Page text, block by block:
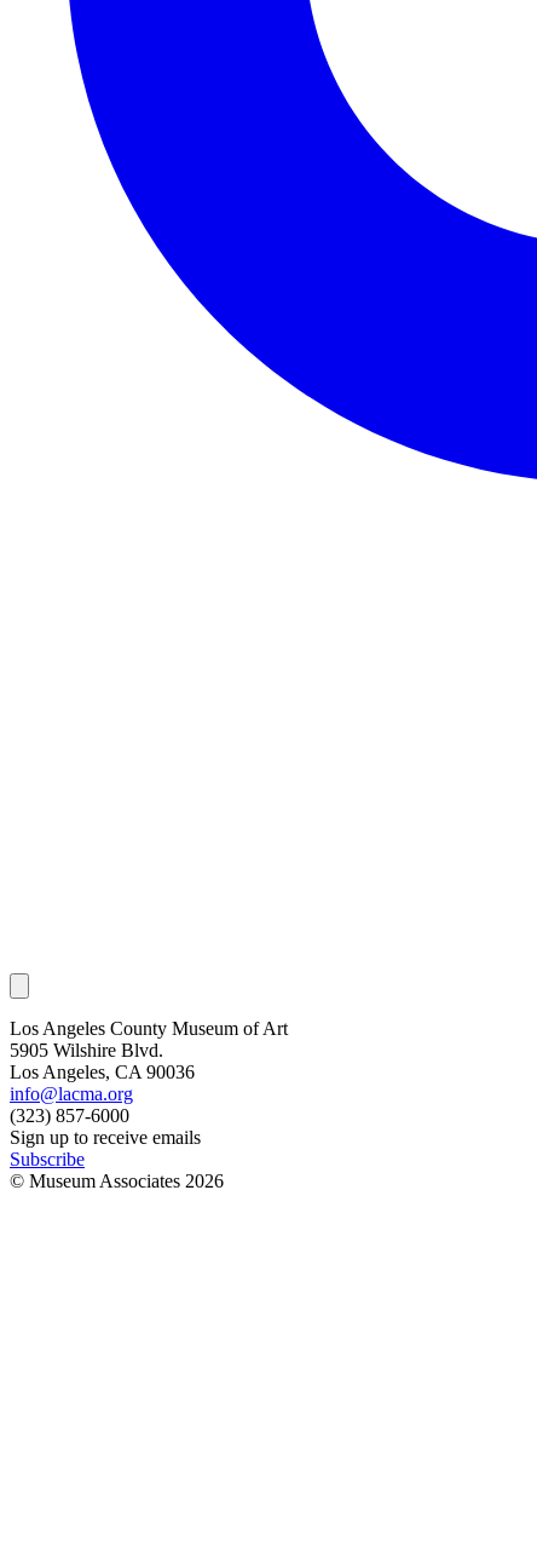
Los Angeles County Museum of Art
5905 Wilshire Blvd.
Los Angeles, CA 90036
info@lacma.org
(323) 857-6000
Sign up to receive emails
Subscribe
© Museum Associates 2026